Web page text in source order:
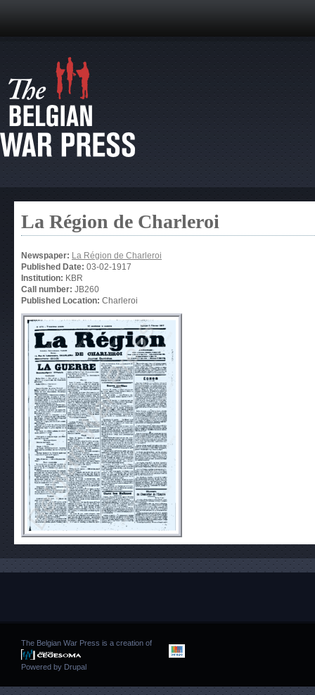
La Région de Charleroi
Newspaper: La Région de Charleroi
Published Date: 03-02-1917
Institution: KBR
Call number: JB260
Published Location: Charleroi
The Belgian War Press is a creation of
Powered by Drupal